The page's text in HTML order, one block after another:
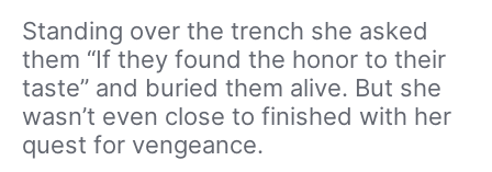
Standing over the trench she asked
them “If they found the honor to their
taste” and buried them alive. But she
wasn’t even close to finished with her
quest for vengeance.